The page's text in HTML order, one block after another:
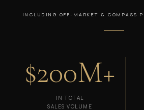
INCLUDING OFF-MARKET & COMPASS
$200M+
IN TOTAL
SALES VOLUME